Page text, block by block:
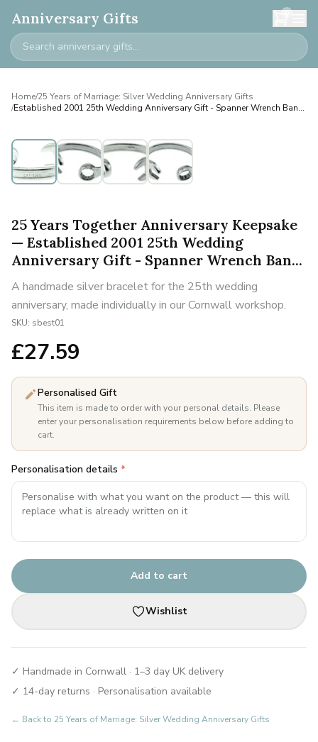
Anniversary Gifts 0
Home/25 Years of Marriage: Silver Wedding Anniversary Gifts
/Established 2001 25th Wedding Anniversary Gift - Spanner Wrench Ban...
Personalised
25 Years Together Anniversary Keepsake
— Established 2001 25th Wedding
Anniversary Gift - Spanner Wrench Ban...
A handmade silver bracelet for the 25th wedding
anniversary, made individually in our Cornwall workshop.
SKU: sbest01
£27.59
Personalised Gift
This item is made to order with your personal details. Please
enter your personalisation requirements below before adding to
cart.
Personalisation details *
Add to cart
Wishlist
✓ Handmade in Cornwall · 1–3 day UK delivery
✓ 14-day returns · Personalisation available
← Back to 25 Years of Marriage: Silver Wedding Anniversary Gifts